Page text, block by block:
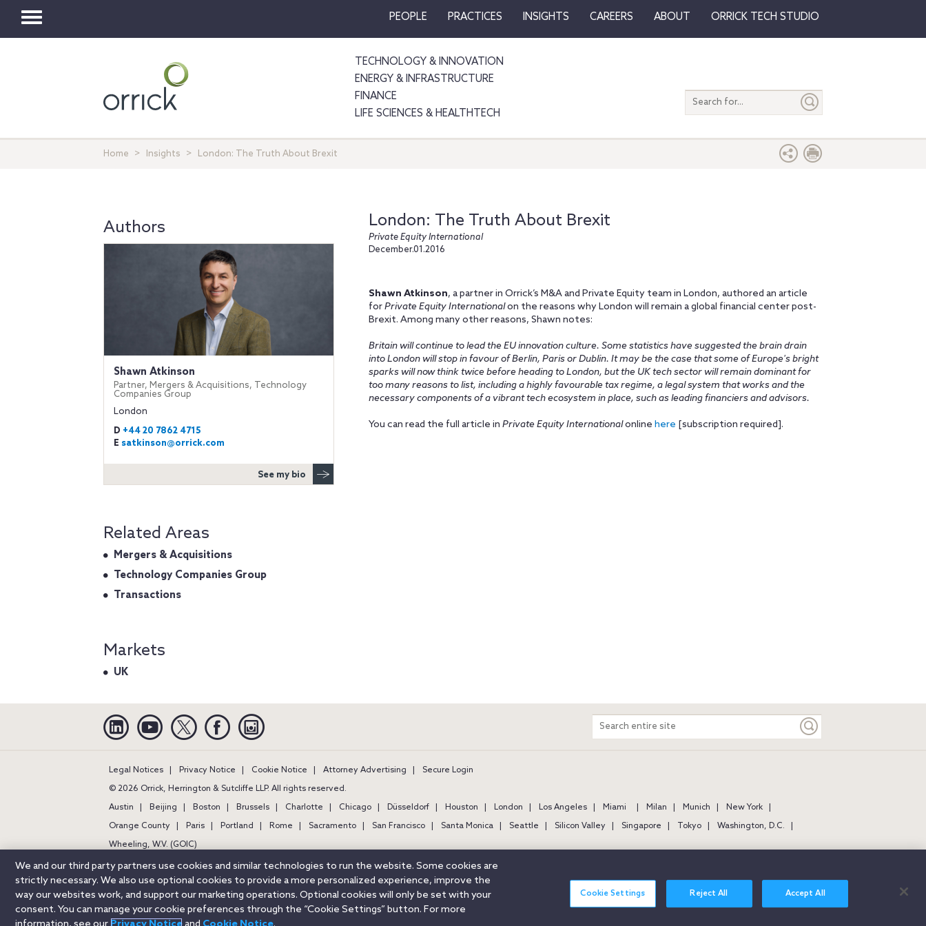
Toggle
PEOPLE PRACTICES INSIGHTS CAREERS ABOUT ORRICK TECH STUDIO
TECHNOLOGY & INNOVATION
ENERGY & INFRASTRUCTURE
FINANCE
LIFE SCIENCES & HEALTHTECH
Search
entire
Home Insights London: The Truth About Brexit
London: The Truth About Brexit
Private Equity International
December.01.2016
Shawn Atkinson, a partner in Orrick’s M&A and Private Equity team in London, authored an article
forPrivate Equity Internationalon the reasons why London will remain a global financial center post-
Brexit. Among many other reasons, Shawn notes:
Britain will continue to lead the EU innovation culture. Some statistics have suggested the brain drain
into London will stop in favour of Berlin, Paris or Dublin. It may be the case that some of Europe's bright
sparks will now think twice before heading to London, but the UK tech sector will remain dominant for
too many reasons to list, including a highly favourable tax regime, a legal system that works and the
necessary components of a vibrant tech ecosystem in place, such as leading financiers and advisors.
You can read the full article in Private Equity Internationalonline here [subscription required].
Authors
Shawn Atkinson
Partner, Mergers & Acquisitions, Technology
Companies Group
London
D +44 20 7862 4715
E satkinson@orrick.com
See my bio
Related Areas
Mergers & Acquisitions
Technology Companies Group
Transactions
Markets
UK
Linkedin YouTube Twitter Facebook
Search
entire
Legal Notices Privacy Notice Cookie Notice Attorney Advertising
Secure Login
© 2026 Orrick, Herrington & Sutcliffe LLP. All rights reserved.
Austin
Beijing Boston Brussels Charlotte Chicago Düsseldorf Houston London Los Angeles Miami Milan Munich
New York
Orange County
Paris Portland Rome Sacramento San Francisco Santa Monica Seattle Silicon Valley Singapore Tokyo
Washington, D.C.
Wheeling, W.V. (GOIC)
We and our third party partners use cookies and similar technologies to run the website. Some cookies are
strictly necessary. We also use optional cookies to provide a more personalized experience, improve the
way our websites work, and support our marketing operations. Optional cookies will only be set with your
consent. You can manage your cookie preferences through the “Cookie Settings” button. For more
Cookie Settings Reject All Accept All